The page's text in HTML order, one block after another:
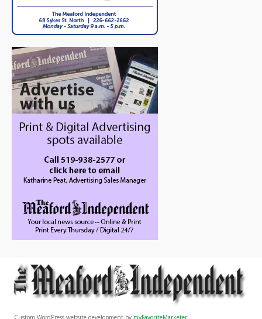
Custom WordPress website development by myFavoriteMarketer